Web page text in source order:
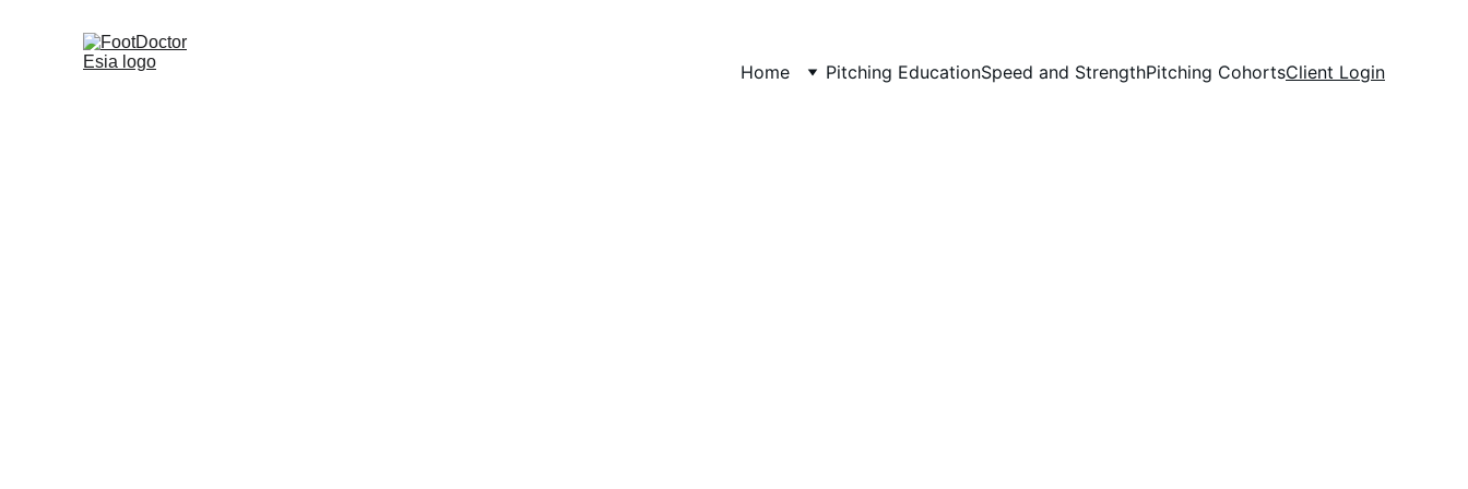
Home Pitching EducationSpeed and StrengthPitching CohortsClient Login